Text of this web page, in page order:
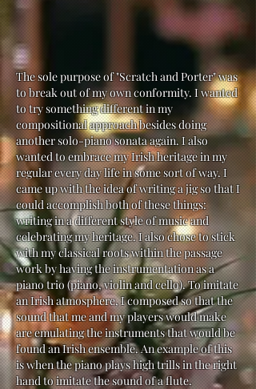
The sole purpose of "Scratch and Porter" was
to break out of my own conformity. I wanted
to try something different in my
compositional approach besides doing
another solo-piano sonata again. I also
wanted to embrace my Irish heritage in my
regular every day life in some sort of way. I
came up with the idea of writing a jig so that I
could accomplish both of these things:
writing in a different style of music and
celebrating my heritage. I also chose to stick
with my classical roots within the passage
work by having the instrumentation as a
piano trio (piano, violin and cello). To imitate
an Irish atmosphere, I composed so that the
sound that me and my players would make
are emulating the instruments that would be
found an Irish ensemble. An example of this
is when the piano plays high trills in the right
hand to imitate the sound of a flute.